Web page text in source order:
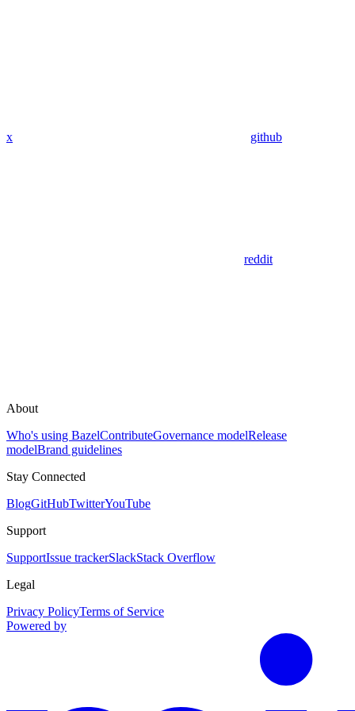
x github
reddit
About
Who's using BazelContributeGovernance modelRelease
modelBrand guidelines
Stay Connected
BlogGitHubTwitterYouTube
Support
SupportIssue trackerSlackStack Overflow
Legal
Privacy PolicyTerms of Service
Powered by